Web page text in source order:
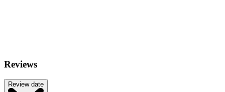
Reviews
Review date